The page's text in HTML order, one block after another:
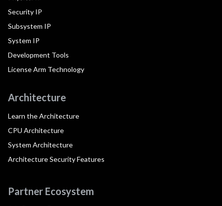
Security IP
Subsystem IP
System IP
Development Tools
License Arm Technology
Architecture
Learn the Architecture
CPU Architecture
System Architecture
Architecture Security Features
Partner Ecosystem